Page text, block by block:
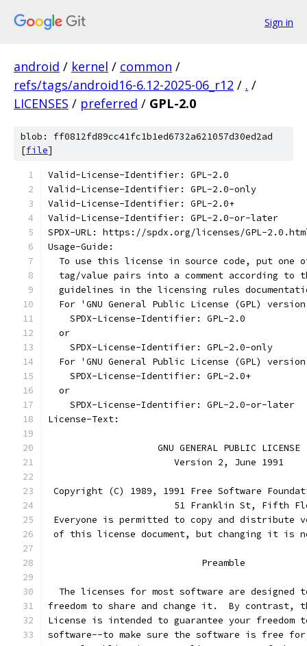
Sign in
android / kernel / common /
refs/tags/android16-6.12-2025-06_r12 / . /
LICENSES / preferred / GPL-2.0
blob: ff0812fd89cc41fc1b1ed6732a621057d30ed2ad
[file]
Valid-License-Identifier: GPL-2.0
Valid-License-Identifier: GPL-2.0-only
Valid-License-Identifier: GPL-2.0+
Valid-License-Identifier: GPL-2.0-or-later
SPDX-URL: https://spdx.org/licenses/GPL-
Usage-Guide:
To use this license in source code, put one
tag/value pairs into a comment according to
guidelines in the licensing rules
For 'GNU General Public License (GPL)
    SPDX-License-Identifier: GPL-2.0
  or
    SPDX-License-Identifier: GPL-2.0-only
For 'GNU General Public License (GPL)
    SPDX-License-Identifier: GPL-2.0+
  or
    SPDX-License-Identifier: GPL-2.0-or-later
License-Text:
		    GNU GENERAL PUBLIC LICENSE
		       Version 2, June 1991
Copyright (C) 1989, 1991 Free Software
51 Franklin St, Fifth
Everyone is permitted to copy and distribute
of this license document, but changing it is
			    Preamble
The licenses for most software are designed
freedom to share and change it.  By contrast,
License is intended to guarantee your freedom
software--to make sure the software is free